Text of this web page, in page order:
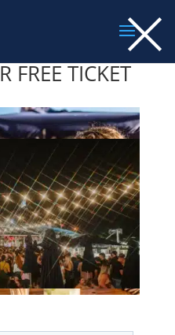
×
FREE TICKET